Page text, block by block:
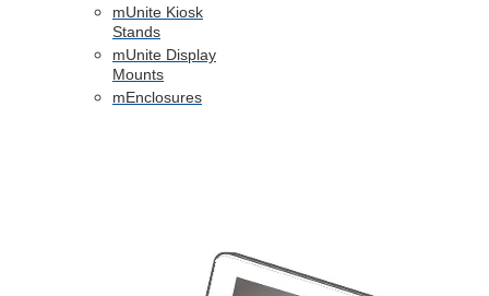
mUnite Kiosk
Stands
mUnite Display
Mounts
mEnclosures